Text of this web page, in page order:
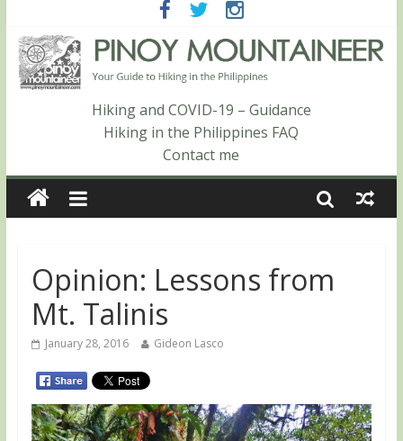
Hiking matters #860: The ascent of Mt. Malindang’s summit
Hiking matters #868: An extended, exhilarating ‘dayhike’ up Mt.
Negron (1595m) in Pampanga and Zambales
Hiking matters #864: Mt. Dos Cuernos in Isabela, Days 3-4:
The ascent to the North Summit (Roy’s Peak)
Hiking matters #863: Mt. Dos Cuernos in Isabela, Days 1-2: To
Shamag and Mt. Gida
Hiking and COVID-19 – Guidance
Hiking in the Philippines FAQ
Contact me
Opinion: Lessons from
Mt. Talinis
January 28, 2016 Gideon Lasco